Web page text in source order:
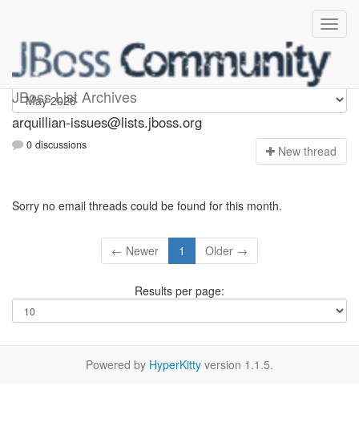
JBoss List Archives
arquillian-issues
arquillian-issues@lists.jboss.org
0 discussions New thread
Sorry no email threads could be found for this month.
← Newer 1 Older →
Results per page:
Powered by HyperKitty version 1.1.5.